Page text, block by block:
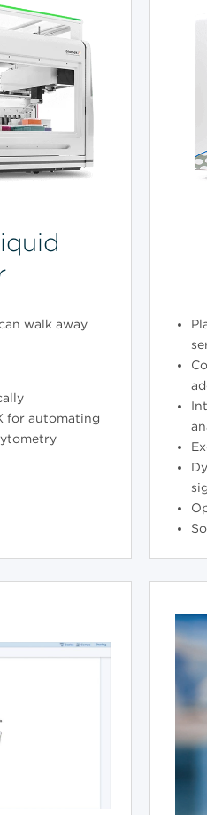
walk away
for automating